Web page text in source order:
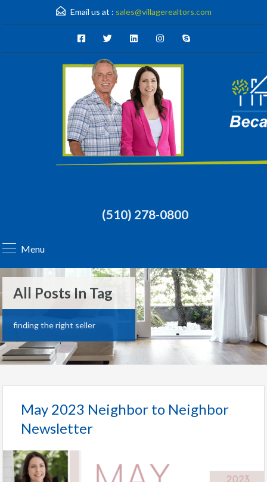
Email us at : sales@villagerealtors.com
(510) 278-0800
Menu
All Posts In Tag
finding the right seller
May 2023 Neighbor to Neighbor
Newsletter